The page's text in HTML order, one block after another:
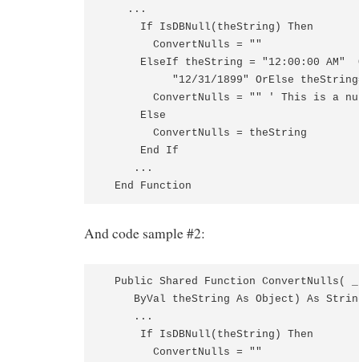
...
If IsDBNull(theString) Then
ConvertNulls = ""
ElseIf theString = "12:00:00 AM"
"12/31/1899" OrElse
ConvertNulls = "" ' This is a
Else
ConvertNulls = theString
End If
     ...
End Function
And code sample #2:
Public Shared Function ConvertNulls(
ByVal theString As Object) As
     ...
If IsDBNull(theString) Then
ConvertNulls = ""